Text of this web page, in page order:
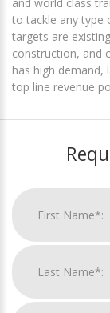
to tackle any type
targets are
construction, and
has high demand,
top line revenue